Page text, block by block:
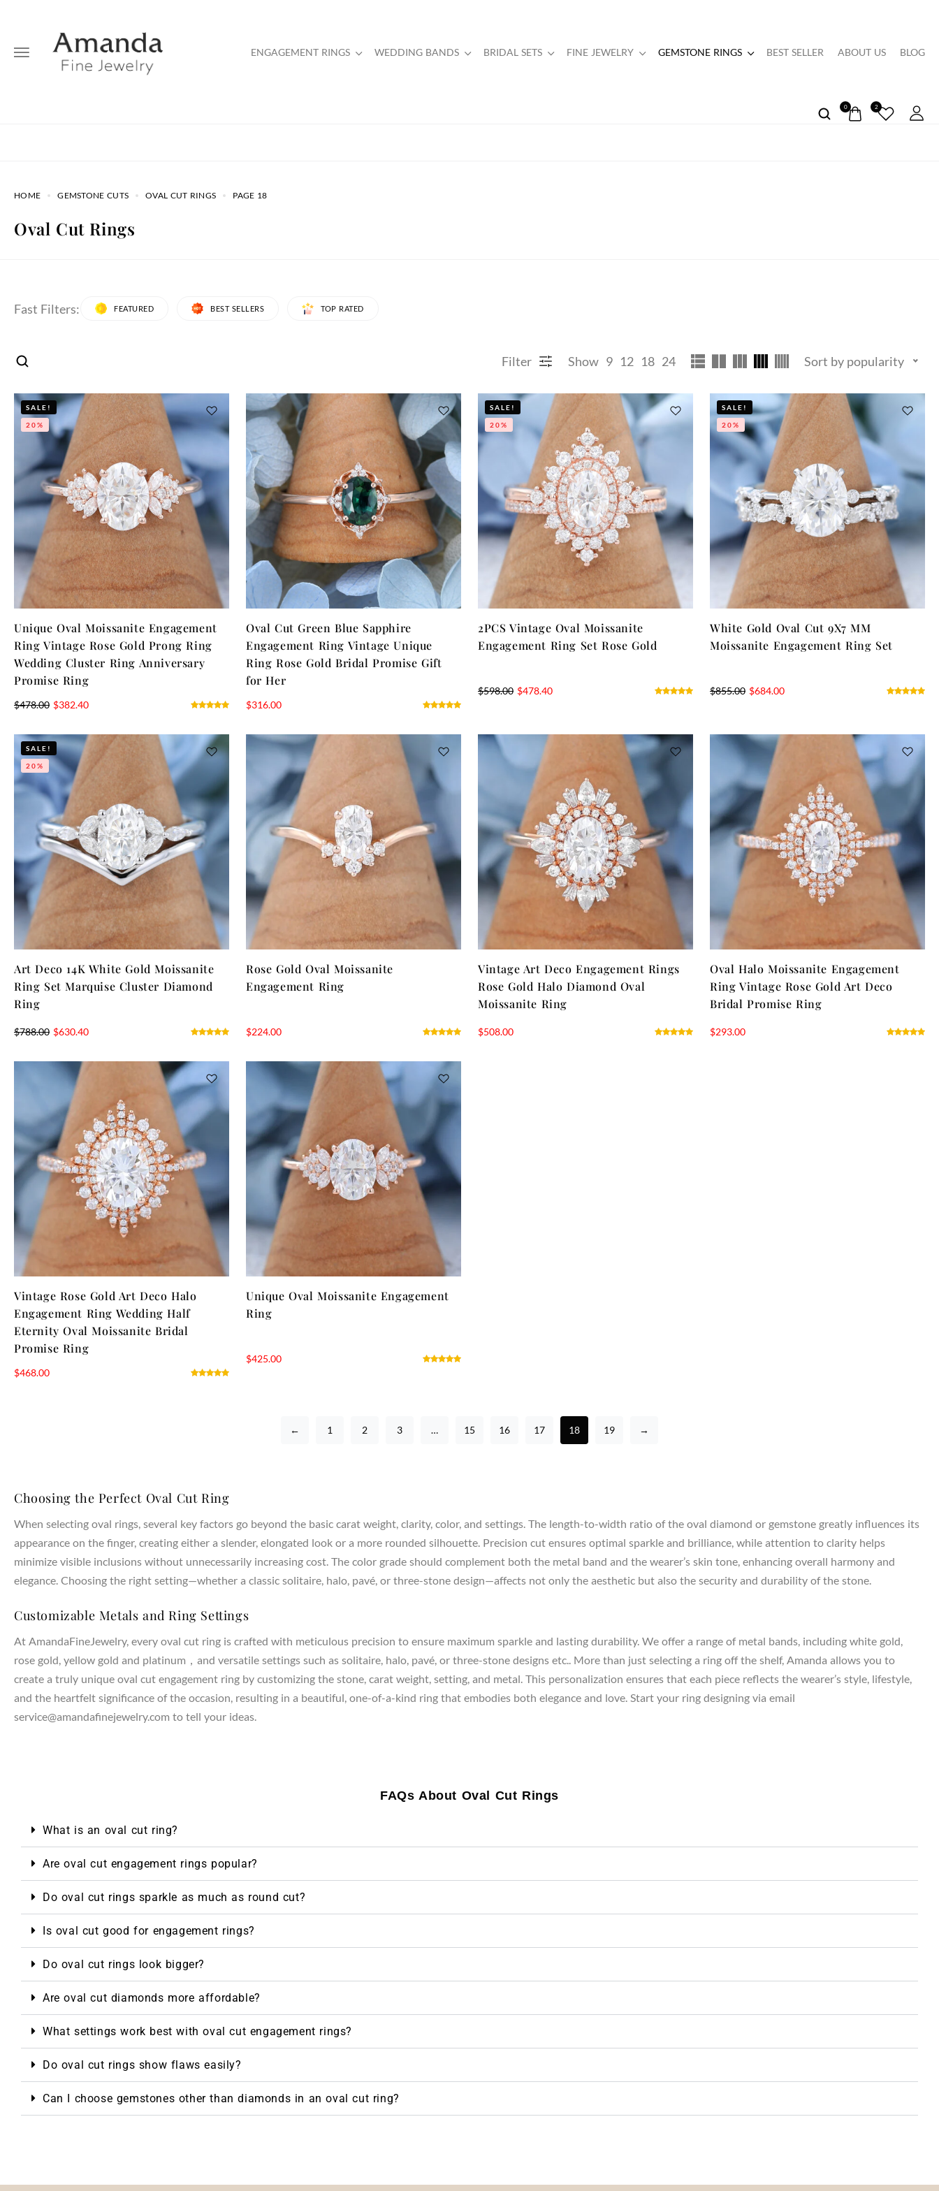
ENGAGEMENT RINGS WEDDING BANDS BRIDAL SETS FINE JEWELRY GEMSTONE RINGS BEST SELLER ABOUT US BLOG
0 2
HOME GEMSTONE CUTS OVAL CUT RINGS PAGE 18
Oval Cut Rings
Fast Filters: FEATURED BEST SELLERS TOP RATED
Filter Show 9 12 18 24 Sort by popularity
SALE!
20%
Unique Oval Moissanite Engagement
Ring Vintage Rose Gold Prong Ring
Wedding Cluster Ring Anniversary
Promise Ring
$478.00 $382.40
Oval Cut Green Blue Sapphire
Engagement Ring Vintage Unique
Ring Rose Gold Bridal Promise Gift
for Her
$316.00
SALE!
20%
2PCS Vintage Oval Moissanite
Engagement Ring Set Rose Gold
$598.00 $478.40
SALE!
20%
White Gold Oval Cut 9X7 MM
Moissanite Engagement Ring Set
$855.00 $684.00
SALE!
20%
Art Deco 14K White Gold Moissanite
Ring Set Marquise Cluster Diamond
Ring
$788.00 $630.40
Rose Gold Oval Moissanite
Engagement Ring
$224.00
Vintage Art Deco Engagement Rings
Rose Gold Halo Diamond Oval
Moissanite Ring
$508.00
Oval Halo Moissanite Engagement
Ring Vintage Rose Gold Art Deco
Bridal Promise Ring
$293.00
Vintage Rose Gold Art Deco Halo
Engagement Ring Wedding Half
Eternity Oval Moissanite Bridal
Promise Ring
$468.00
Unique Oval Moissanite Engagement
Ring
$425.00
← 1 2 3 … 15 16 17 18 19 →
Choosing the Perfect Oval Cut Ring
When selecting oval rings, several key factors go beyond the basic carat weight, clarity, color, and settings. The length-to-width ratio of the oval diamond or gemstone greatly influences its
appearance on the finger, creating either a slender, elongated look or a more rounded silhouette. Precision cut ensures optimal sparkle and brilliance, while attention to clarity helps
minimize visible inclusions without unnecessarily increasing cost. The color grade should complement both the metal band and the wearer’s skin tone, enhancing overall harmony and
elegance. Choosing the right setting—whether a classic solitaire, halo, pavé, or three-stone design—affects not only the aesthetic but also the security and durability of the stone.
Customizable Metals and Ring Settings
At AmandaFineJewelry, every oval cut ring is crafted with meticulous precision to ensure maximum sparkle and lasting durability. We offer a range of metal bands, including white gold,
rose gold, yellow gold and platinum，and versatile settings such as solitaire, halo, pavé, or three-stone designs etc.. More than just selecting a ring off the shelf, Amanda allows you to
create a truly unique oval cut engagement ring by customizing the stone, carat weight, setting, and metal. This personalization ensures that each piece reflects the wearer’s style, lifestyle,
and the heartfelt significance of the occasion, resulting in a beautiful, one-of-a-kind ring that embodies both elegance and love. Start your ring designing via email
service@amandafinejewelry.com to tell your ideas.
FAQs About Oval Cut Rings
What is an oval cut ring?
Are oval cut engagement rings popular?
Do oval cut rings sparkle as much as round cut?
Is oval cut good for engagement rings?
Do oval cut rings look bigger?
Are oval cut diamonds more affordable?
What settings work best with oval cut engagement rings?
Do oval cut rings show flaws easily?
Can I choose gemstones other than diamonds in an oval cut ring?